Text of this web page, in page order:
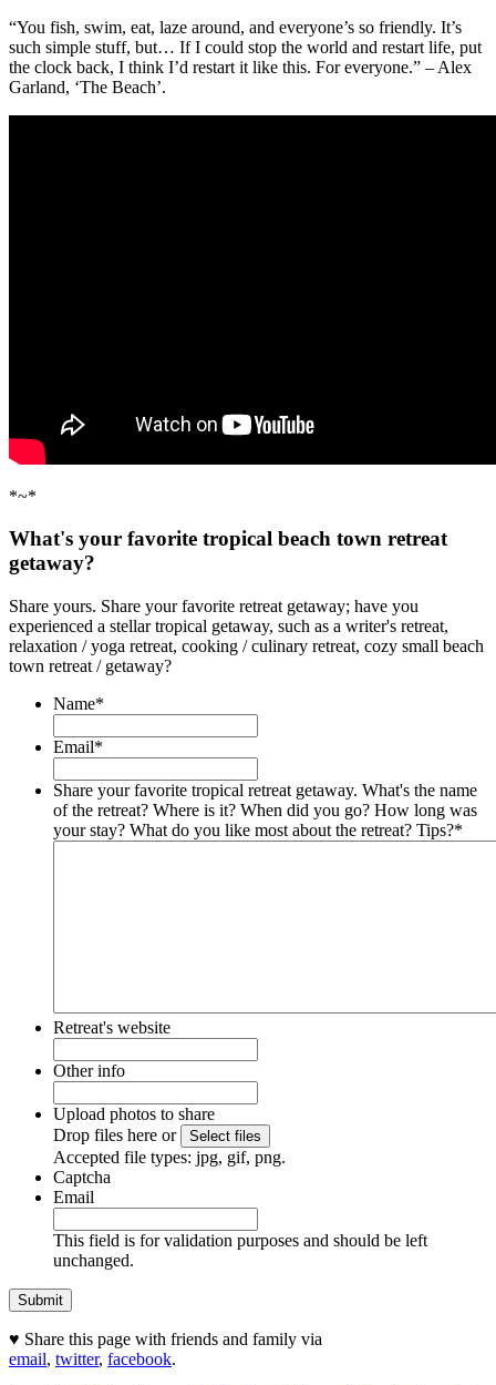
“You fish, swim, eat, laze around, and everyone’s so friendly. It’s
such simple stuff, but… If I could stop the world and restart life, put
the clock back, I think I’d restart it like this. For everyone.” – Alex
Garland, ‘The Beach’.
*~*
What's your favorite tropical beach town retreat
getaway?
Share yours. Share your favorite retreat getaway; have you
experienced a stellar tropical getaway, such as a writer's retreat,
relaxation / yoga retreat, cooking / culinary retreat, cozy small beach
town retreat / getaway?
Name*
Email*
Share your favorite tropical retreat getaway. What's the name
of the retreat? Where is it? When did you go? How long was
your stay? What do you like most about the retreat? Tips?*
Retreat's website
Other info
Upload photos to share
Drop files here or
Accepted file types: jpg, gif, png.
Captcha
Email
This field is for validation purposes and should be left
unchanged.
♥ Share this page with friends and family via
email, twitter, facebook.